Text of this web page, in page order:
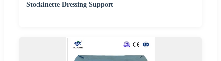
Stockinette Dressing Support